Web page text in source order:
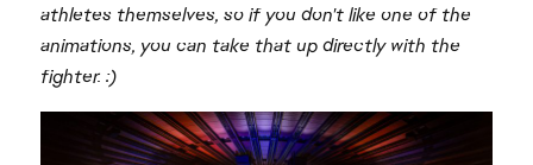
athletes themselves, so if you don't like one of the
animations, you can take that up directly with the
fighter. :)